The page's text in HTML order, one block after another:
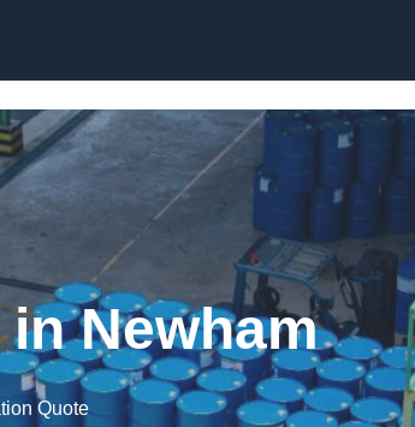
Newham
Quote